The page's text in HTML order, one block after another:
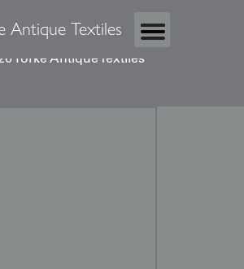
Antique Textiles
Yorke Antique Textiles